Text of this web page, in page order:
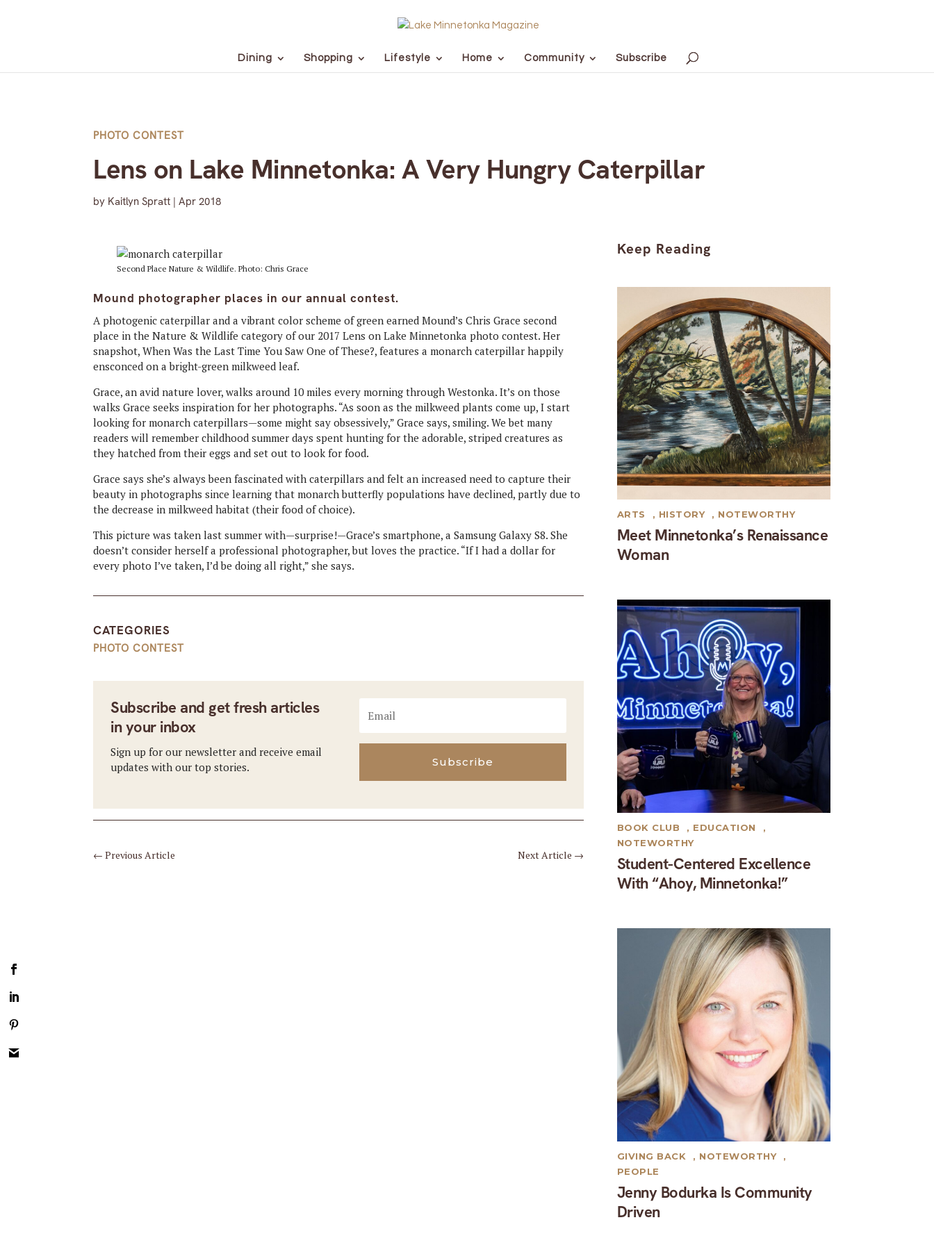
Dining Shopping Lifestyle Home Community Subscribe
PHOTO CONTEST
Lens on Lake Minnetonka: A Very Hungry Caterpillar
by Kaitlyn Spratt |Apr 2018
Second Place Nature & Wildlife. Photo: Chris Grace
Mound photographer places in our annual contest.
A photogenic caterpillar and a vibrant color scheme of green earned Mound’s Chris Grace second
place in the Nature & Wildlife category of our 2017 Lens on Lake Minnetonka photo contest. Her
snapshot, When Was the Last Time You Saw One of These?, features a monarch caterpillar happily
ensconced on a bright-green milkweed leaf.
Grace, an avid nature lover, walks around 10 miles every morning through Westonka. It’s on those
walks Grace seeks inspiration for her photographs. “As soon as the milkweed plants come up, I start
looking for monarch caterpillars—some might say obsessively,” Grace says, smiling. We bet many
readers will remember childhood summer days spent hunting for the adorable, striped creatures as
they hatched from their eggs and set out to look for food.
Grace says she’s always been fascinated with caterpillars and felt an increased need to capture their
beauty in photographs since learning that monarch butterfly populations have declined, partly due to
the decrease in milkweed habitat (their food of choice).
This picture was taken last summer with—surprise!—Grace’s smartphone, a Samsung Galaxy S8. She
doesn’t consider herself a professional photographer, but loves the practice. “If I had a dollar for
every photo I’ve taken, I’d be doing all right,” she says.
CATEGORIES
PHOTO CONTEST
Subscribe and get fresh articles
in your inbox
Sign up for our newsletter and receive email
updates with our top stories.
Subscribe
←Previous Article Next Article →
Keep Reading
Meet Minnetonka’s Renaissance
Woman
ARTS , HISTORY , NOTEWORTHY
Student-Centered Excellence
With “Ahoy, Minnetonka!”
BOOK CLUB , EDUCATION
,
NOTEWORTHY
Jenny Bodurka Is Community
Driven
GIVING BACK , NOTEWORTHY
,
PEOPLE